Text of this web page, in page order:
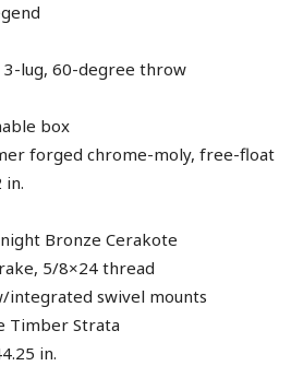
3-lug, 60-degree throw
box
forged chrome-moly, free-float
in.
Bronze Cerakote
5/8×24 thread
integrated swivel mounts
Timber Strata
in.